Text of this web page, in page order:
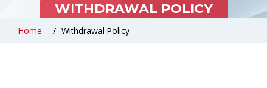
WITHDRAWAL POLICY
Home Withdrawal Policy